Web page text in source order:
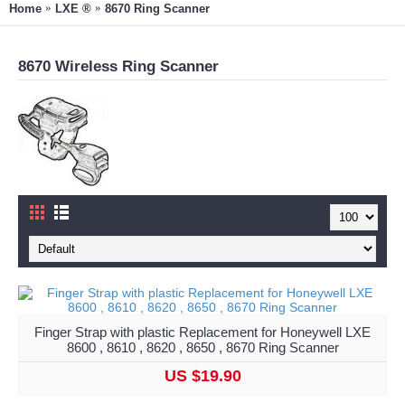
Home LXE ® 8670 Ring Scanner
8670 Wireless Ring Scanner
Finger Strap with plastic Replacement for Honeywell LXE
8600 , 8610 , 8620 , 8650 , 8670 Ring Scanner
US $19.90